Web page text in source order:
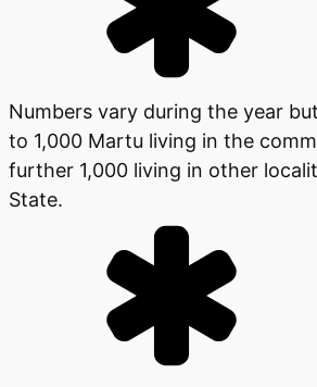
Numbers vary during the year
to 1,000 Martu living in the
further 1,000 living in other
State.